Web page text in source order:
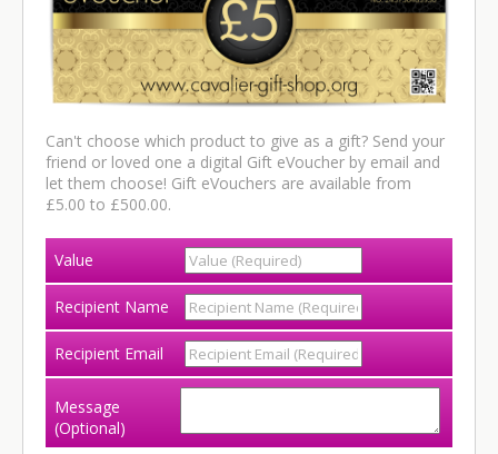
Can't choose which product to give as a gift? Send your
friend or loved one a digital Gift eVoucher by email and
let them choose! Gift eVouchers are available from
£5.00 to £500.00.
Value
Recipient Name
Recipient Email
Message
(Optional)